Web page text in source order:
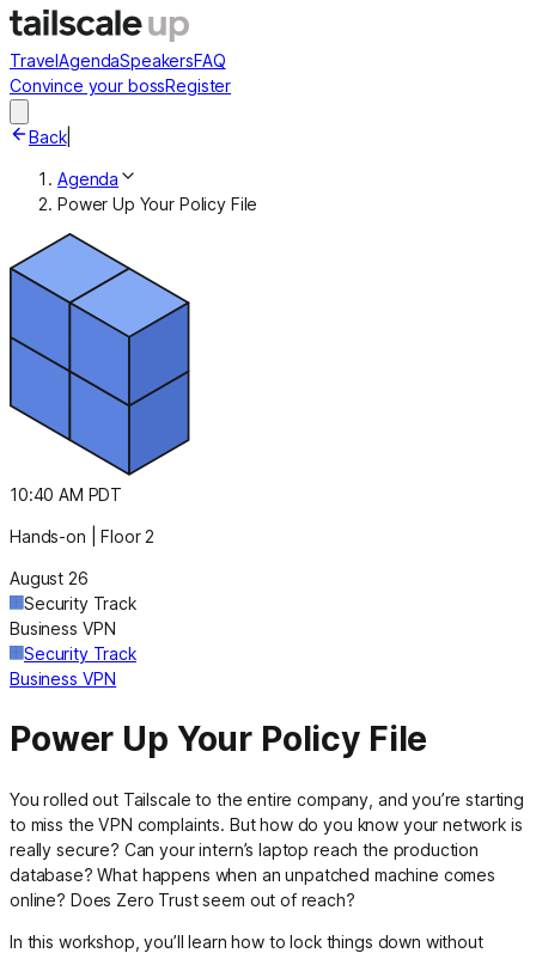
TravelAgendaSpeakersFAQ
Convince your bossRegister
Back|
Agenda
Power Up Your Policy File
10:40 AM PDT
Hands-on | Floor 2
August 26
Security Track
Business VPN
Security Track
Business VPN
Power Up Your Policy File
You rolled out Tailscale to the entire company, and you’re starting
to miss the VPN complaints. But how do you know your network is
really secure? Can your intern’s laptop reach the production
database? What happens when an unpatched machine comes
online? Does Zero Trust seem out of reach?
In this workshop, you’ll learn how to lock things down without